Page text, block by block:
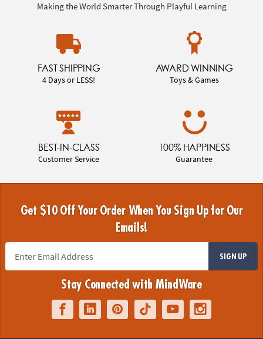
Making the World Smarter Through Playful Learning
FAST SHIPPING
4 Days or LESS!
AWARD WINNING
Toys & Games
BEST-IN-CLASS
Customer Service
100% HAPPINESS
Guarantee
Get $10 Off Your Order When You Sign Up for Our
Emails!
SIGN UP
Stay Connected with MindWare